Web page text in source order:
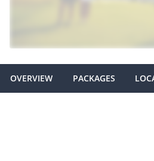
OVERVIEW PACKAGES